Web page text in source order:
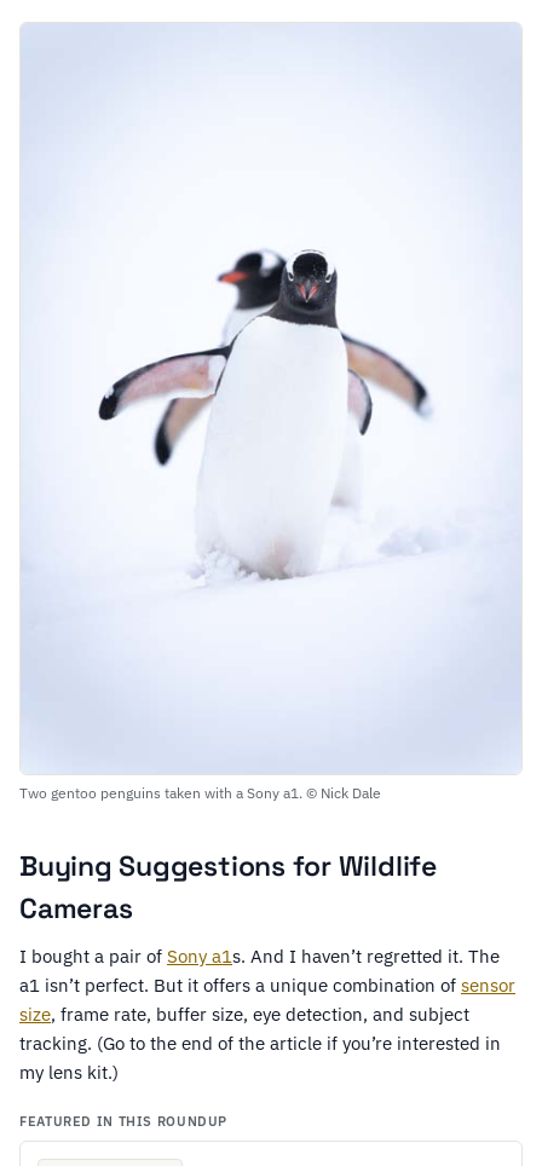
Two gentoo penguins taken with a Sony a1. © Nick Dale
Buying Suggestions for Wildlife
Cameras
I bought a pair of Sony a1s. And I haven’t regretted it. The
a1 isn’t perfect. But it offers a unique combination of sensor
size, frame rate, buffer size, eye detection, and subject
tracking. (Go to the end of the article if you’re interested in
my lens kit.)
FEATURED IN THIS ROUNDUP